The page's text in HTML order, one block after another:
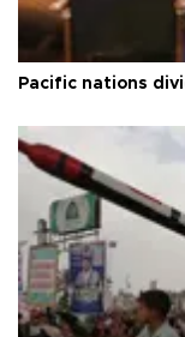
Pacific nations